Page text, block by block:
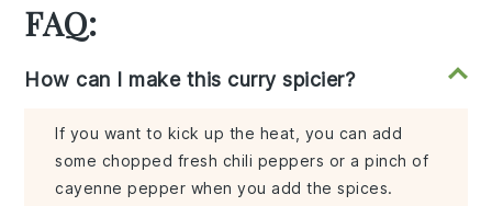
FAQ:
How can I make this curry spicier?
If you want to kick up the heat, you can add
some chopped fresh chili peppers or a pinch of
cayenne pepper when you add the spices.